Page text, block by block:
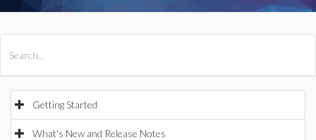
Getting Started
What's New and Release Notes